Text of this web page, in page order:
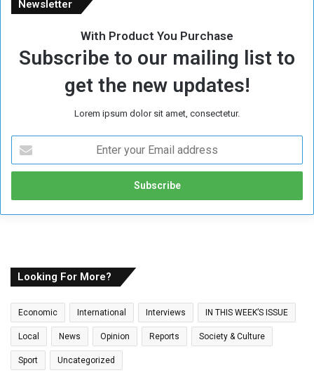
Newsletter
With Product You Purchase
Subscribe to our mailing list to
get the new updates!
Lorem ipsum dolor sit amet, consectetur.
t
r
y
m
a
i
a
Looking For More?
Economic International Interviews IN THIS WEEK’S ISSUE
Local News Opinion Reports Society & Culture
Sport Uncategorized